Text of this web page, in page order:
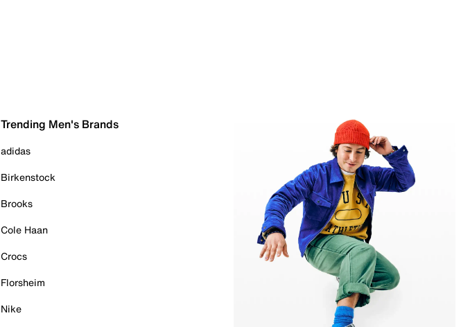
Trending Men's Brands
adidas
Birkenstock
Brooks
Cole Haan
Crocs
Florsheim
Nike